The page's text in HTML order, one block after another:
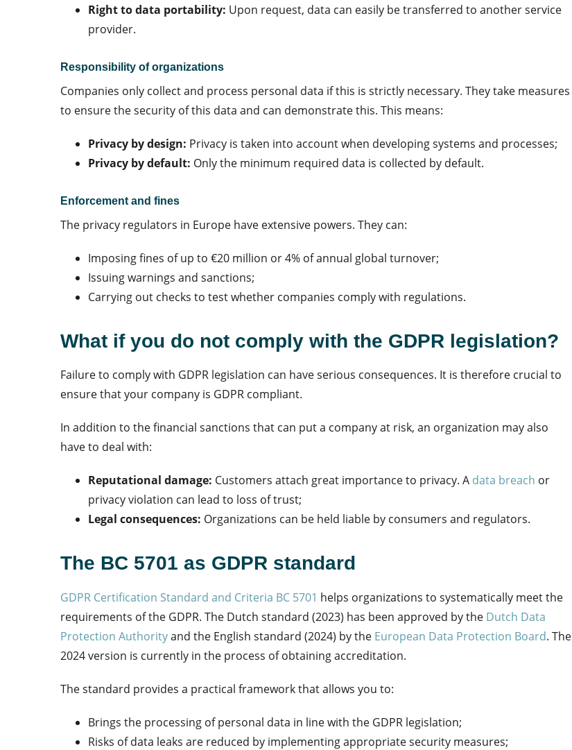
Right to data portability: Upon request, data can easily be transferred to another service
provider.
Responsibility of organizations
Companies only collect and process personal data if this is strictly necessary. They take measures
to ensure the security of this data and can demonstrate this. This means:
Privacy by design: Privacy is taken into account when developing systems and processes;
Privacy by default: Only the minimum required data is collected by default.
Enforcement and fines
The privacy regulators in Europe have extensive powers. They can:
Imposing fines of up to €20 million or 4% of annual global turnover;
Issuing warnings and sanctions;
Carrying out checks to test whether companies comply with regulations.
What if you do not comply with the GDPR legislation?
Failure to comply with GDPR legislation can have serious consequences. It is therefore crucial to
ensure that your company is GDPR compliant.
In addition to the financial sanctions that can put a company at risk, an organization may also
have to deal with:
Reputational damage: Customers attach great importance to privacy. A data breach or
privacy violation can lead to loss of trust;
Legal consequences: Organizations can be held liable by consumers and regulators.
The BC 5701 as GDPR standard
GDPR Certification Standard and Criteria BC 5701 helps organizations to systematically meet the
requirements of the GDPR. The Dutch standard (2023) has been approved by the Dutch Data
Protection Authorityand the English standard (2024) by the European Data Protection Board. The
2024 version is currently in the process of obtaining accreditation.
The standard provides a practical framework that allows you to:
Brings the processing of personal data in line with the GDPR legislation;
Risks of data leaks are reduced by implementing appropriate security measures;